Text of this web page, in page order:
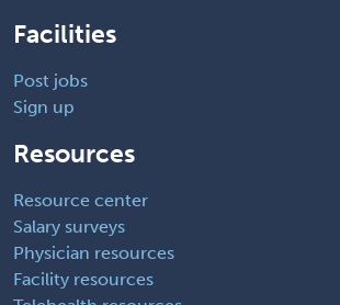
Facilities
Post jobs
Sign up
Resources
Resource center
Salary surveys
Physician resources
Facility resources